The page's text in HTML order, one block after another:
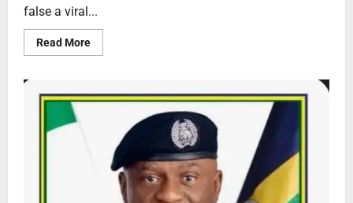
false a viral...
Read More